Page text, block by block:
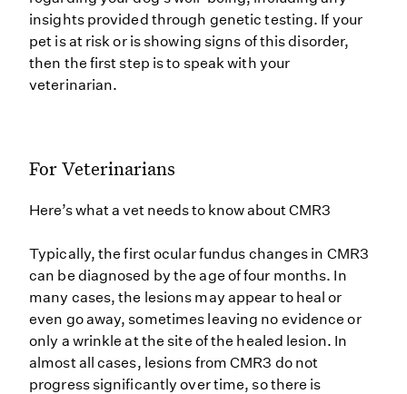
insights provided through genetic testing. If your
pet is at risk or is showing signs of this disorder,
then the first step is to speak with your
veterinarian.
For Veterinarians
Here’s what a vet needs to know about CMR3
Typically, the first ocular fundus changes in CMR3
can be diagnosed by the age of four months. In
many cases, the lesions may appear to heal or
even go away, sometimes leaving no evidence or
only a wrinkle at the site of the healed lesion. In
almost all cases, lesions from CMR3 do not
progress significantly over time, so there is